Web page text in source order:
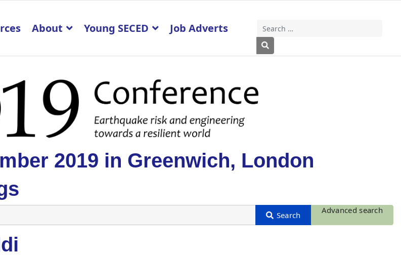
Search
Type 2 or more characters for results.
About Young SECED Job Adverts
2019 in Greenwich, London
Advanced search